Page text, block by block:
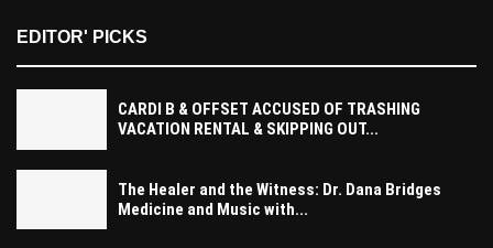
EDITOR' PICKS
CARDI B & OFFSET ACCUSED OF TRASHING
VACATION RENTAL & SKIPPING OUT...
The Healer and the Witness: Dr. Dana Bridges
Medicine and Music with...